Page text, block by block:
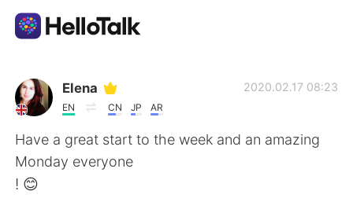
語言交換應用
AI Grammar Checker
繁體中文
Elena
EN CN JP AR
2020.02.17 08:23
Have a great start to the week and an amazing
Monday everyone
! 😊